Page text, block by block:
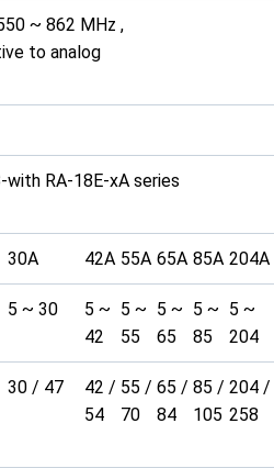
~ 862 MHz ,
to analog
with RA-18E-xA series
30A 42A 55A 65A 85A 204A
5 ~ 30
5 ~
42
5 ~
55
5 ~
65
5 ~
85
5 ~
204
30 / 47
42 /
54
55 /
70
65 /
84
85 /
105
204 /
258